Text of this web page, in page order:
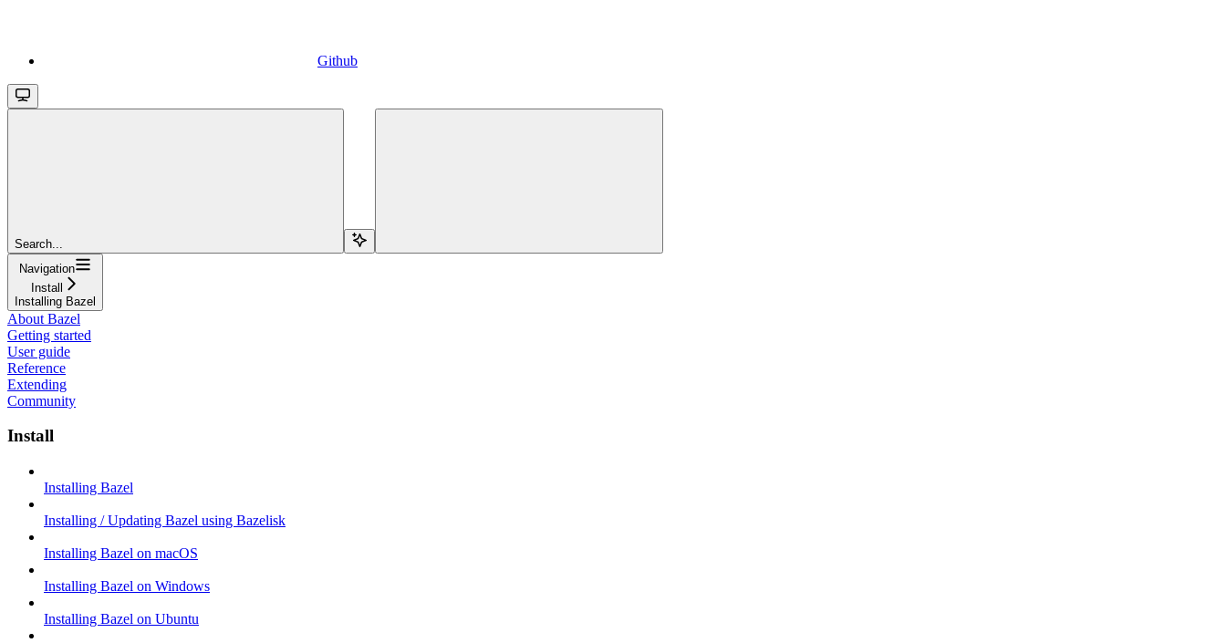
Github
Search...
Navigation
Install
Installing Bazel
About Bazel
Getting started
User guide
Reference
Extending
Community
Install
Installing Bazel
Installing / Updating Bazel using Bazelisk
Installing Bazel on macOS
Installing Bazel on Windows
Installing Bazel on Ubuntu